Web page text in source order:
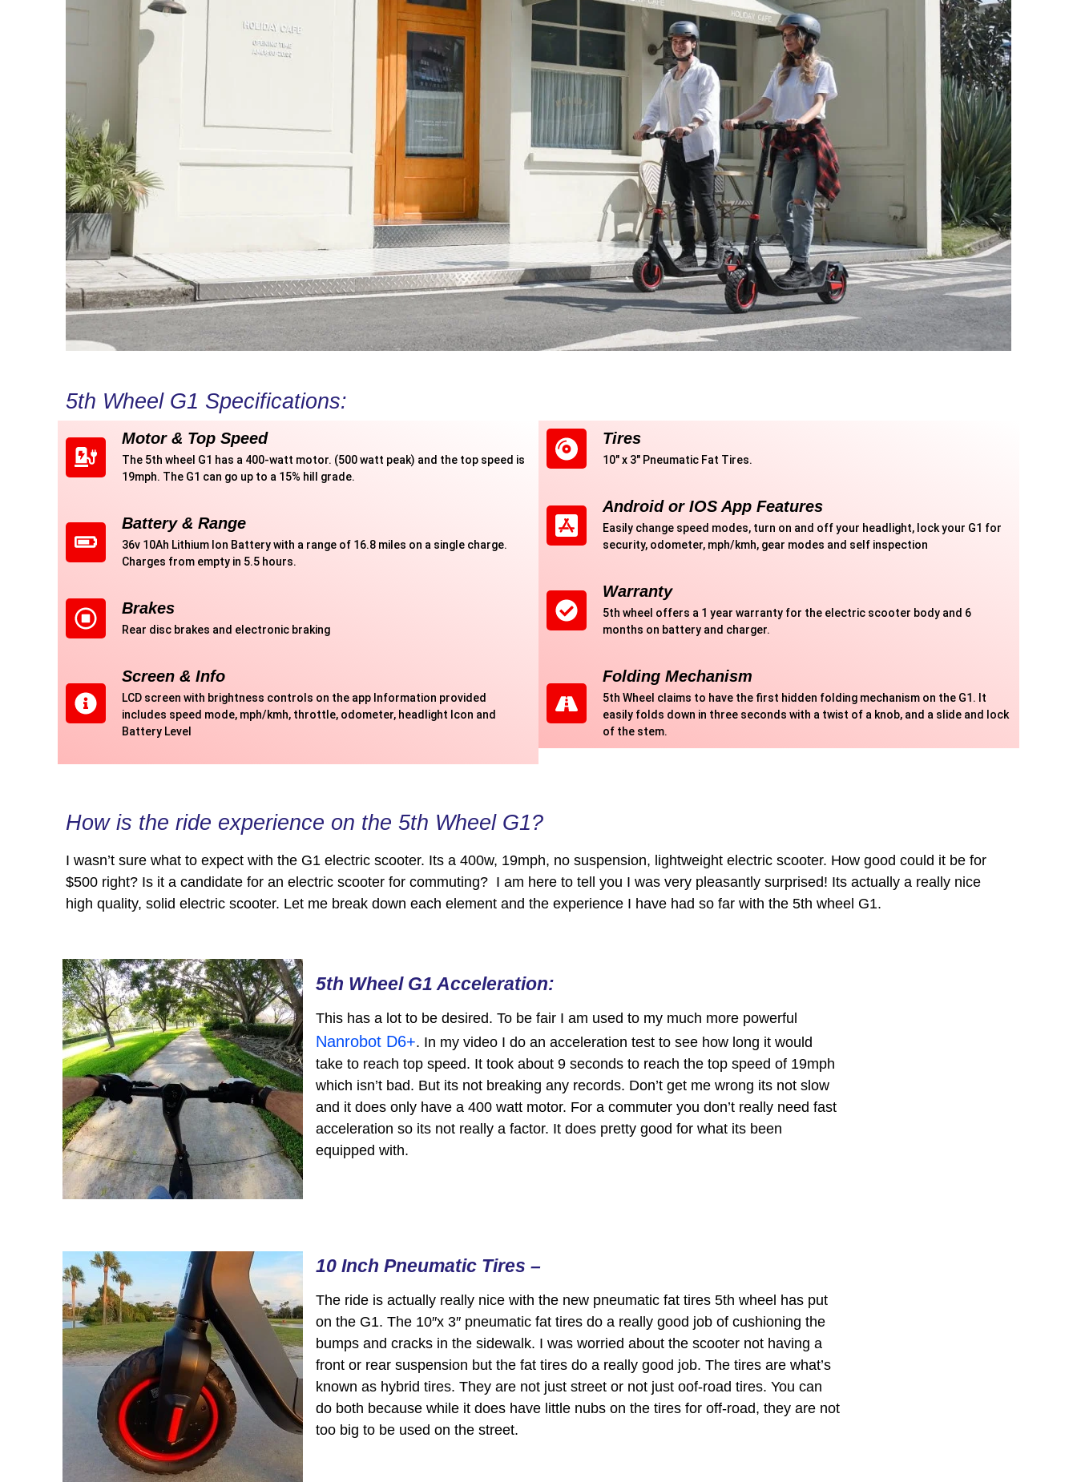
5th Wheel G1 Specifications:
Motor & Top Speed
The 5th wheel G1 has a 400-watt motor. (500 watt peak) and the top speed is
19mph. The G1 can go up to a 15% hill grade.
Battery & Range
36v 10Ah Lithium Ion Battery with a range of 16.8 miles on a single charge.
Charges from empty in 5.5 hours.
Brakes
Rear disc brakes and electronic braking
Screen & Info
LCD screen with brightness controls on the app Information provided
includes speed mode, mph/kmh, throttle, odometer, headlight Icon and
Battery Level
Tires
10" x 3" Pneumatic Fat Tires.
Android or IOS App Features
Easily change speed modes, turn on and off your headlight, lock your G1 for
security, odometer, mph/kmh, gear modes and self inspection
Warranty
5th wheel offers a 1 year warranty for the electric scooter body and 6
months on battery and charger.
Folding Mechanism
5th Wheel claims to have the first hidden folding mechanism on the G1. It
easily folds down in three seconds with a twist of a knob, and a slide and lock
of the stem.
How is the ride experience on the 5th Wheel G1?
I wasn’t sure what to expect with the G1 electric scooter. Its a 400w, 19mph, no suspension, lightweight electric scooter. How good could it be for
$500 right? Is it a candidate for an electric scooter for commuting? I am here to tell you I was very pleasantly surprised! Its actually a really nice
high quality, solid electric scooter. Let me break down each element and the experience I have had so far with the 5th wheel G1.
5th Wheel G1 Acceleration:
This has a lot to be desired. To be fair I am used to my much more powerful
Nanrobot D6+. In my video I do an acceleration test to see how long it would
take to reach top speed. It took about 9 seconds to reach the top speed of 19mph
which isn’t bad. But its not breaking any records. Don’t get me wrong its not slow
and it does only have a 400 watt motor. For a commuter you don’t really need fast
acceleration so its not really a factor. It does pretty good for what its been
equipped with.
10 Inch Pneumatic Tires –
The ride is actually really nice with the new pneumatic fat tires 5th wheel has put
on the G1. The 10″x 3″ pneumatic fat tires do a really good job of cushioning the
bumps and cracks in the sidewalk. I was worried about the scooter not having a
front or rear suspension but the fat tires do a really good job. The tires are what’s
known as hybrid tires. They are not just street or not just oof-road tires. You can
do both because while it does have little nubs on the tires for off-road, they are not
too big to be used on the street.